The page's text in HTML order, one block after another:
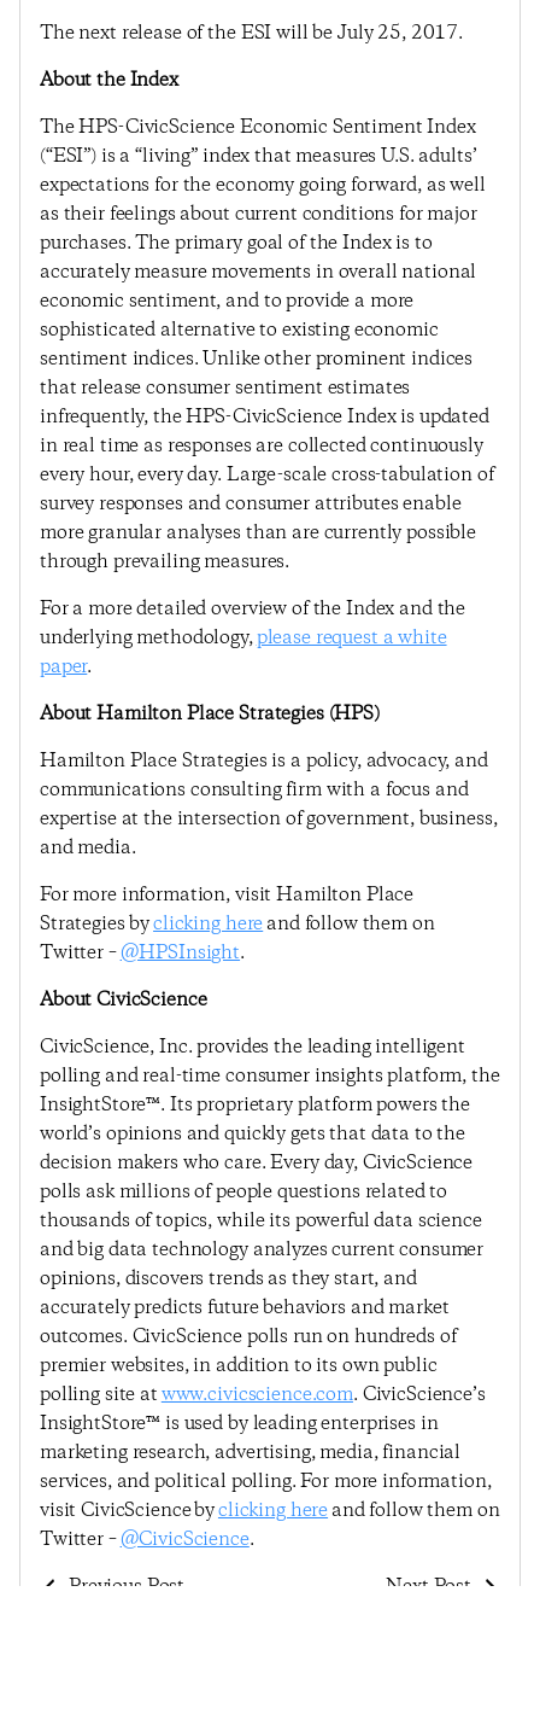
The next release of the ESI will be July 25, 2017.
About the Index
The HPS-CivicScience Economic Sentiment Index
(“ESI”) is a “living” index that measures U.S. adults’
expectations for the economy going forward, as well
as their feelings about current conditions for major
purchases. The primary goal of the Index is to
accurately measure movements in overall national
economic sentiment, and to provide a more
sophisticated alternative to existing economic
sentiment indices. Unlike other prominent indices
that release consumer sentiment estimates
infrequently, the HPS-CivicScience Index is updated
in real time as responses are collected continuously
every hour, every day. Large-scale cross-tabulation of
survey responses and consumer attributes enable
more granular analyses than are currently possible
through prevailing measures.
For a more detailed overview of the Index and the
underlying methodology,please request a white
paper.
About Hamilton Place Strategies (HPS)
Hamilton Place Strategies is a policy, advocacy, and
communications consulting firm with a focus and
expertise at the intersection of government, business,
and media.
For more information, visit Hamilton Place
Strategies byclicking hereand follow them on
Twitter –@HPSInsight.
About CivicScience
CivicScience, Inc. provides the leading intelligent
polling and real-time consumer insights platform, the
InsightStore™. Its proprietary platform powers the
world’s opinions and quickly gets that data to the
decision makers who care. Every day, CivicScience
polls ask millions of people questions related to
thousands of topics, while its powerful data science
and big data technology analyzes current consumer
opinions, discovers trends as they start, and
accurately predicts future behaviors and market
outcomes. CivicScience polls run on hundreds of
premier websites, in addition to its own public
polling site atwww.civicscience.com. CivicScience’s
InsightStore™ is used by leading enterprises in
marketing research, advertising, media, financial
services, and political polling. For more information,
visit CivicScience byclicking hereand follow them on
Twitter –@CivicScience.
Previous Post
Next Post